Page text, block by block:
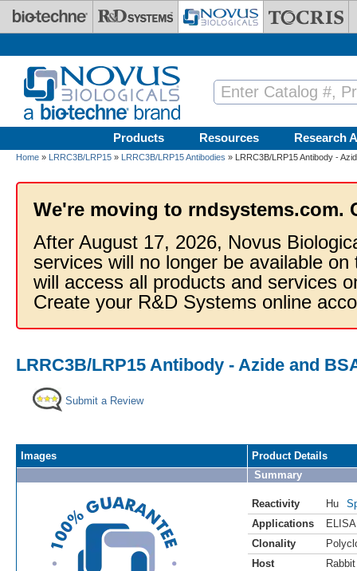
Skip to main content
Products Resources Research
Home » LRRC3B/LRP15 » LRRC3B/LRP15 Antibodies » LRRC3B/LRP15 Antibody -
We're moving to rndsystems.com.
After August 17, 2026, Novus
services will no longer be available
will access all products and services
Create your R&D Systems online
LRRC3B/LRP15 Antibody - Azide and
Submit a Review
Images
Product Details
Summary
Reactivity Hu
Applications
ELISA
Clonality
Host
Rabbit